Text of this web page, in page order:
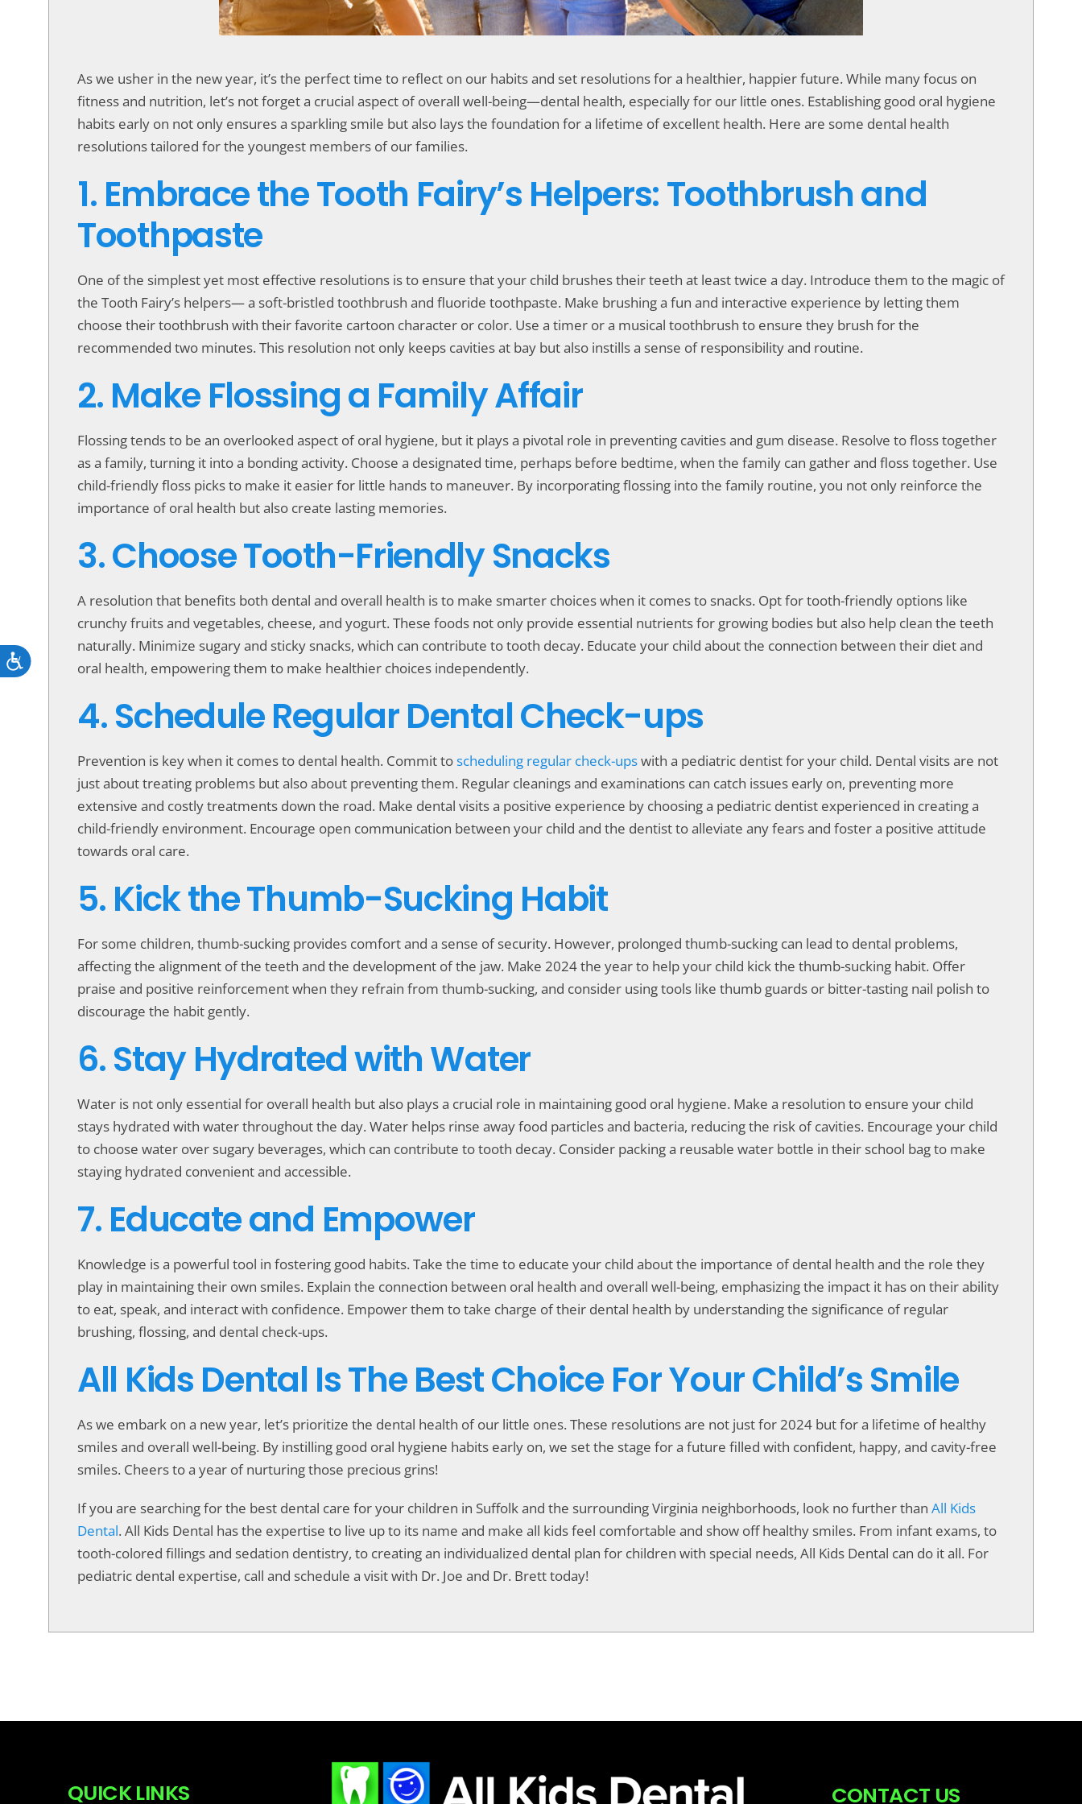
Accessibility
As we usher in the new year, it’s the perfect time to reflect on our habits and set resolutions for a healthier, happier future. While many focus on
fitness and nutrition, let’s not forget a crucial aspect of overall well-being—dental health, especially for our little ones. Establishing good oral hygiene
habits early on not only ensures a sparkling smile but also lays the foundation for a lifetime of excellent health. Here are some dental health
resolutions tailored for the youngest members of our families.
1. Embrace the Tooth Fairy’s Helpers: Toothbrush and
Toothpaste
One of the simplest yet most effective resolutions is to ensure that your child brushes their teeth at least twice a day. Introduce them to the magic of
the Tooth Fairy’s helpers— a soft-bristled toothbrush and fluoride toothpaste. Make brushing a fun and interactive experience by letting them
choose their toothbrush with their favorite cartoon character or color. Use a timer or a musical toothbrush to ensure they brush for the
recommended two minutes. This resolution not only keeps cavities at bay but also instills a sense of responsibility and routine.
2. Make Flossing a Family Affair
Flossing tends to be an overlooked aspect of oral hygiene, but it plays a pivotal role in preventing cavities and gum disease. Resolve to floss together
as a family, turning it into a bonding activity. Choose a designated time, perhaps before bedtime, when the family can gather and floss together. Use
child-friendly floss picks to make it easier for little hands to maneuver. By incorporating flossing into the family routine, you not only reinforce the
importance of oral health but also create lasting memories.
3. Choose Tooth-Friendly Snacks
A resolution that benefits both dental and overall health is to make smarter choices when it comes to snacks. Opt for tooth-friendly options like
crunchy fruits and vegetables, cheese, and yogurt. These foods not only provide essential nutrients for growing bodies but also help clean the teeth
naturally. Minimize sugary and sticky snacks, which can contribute to tooth decay. Educate your child about the connection between their diet and
oral health, empowering them to make healthier choices independently.
4. Schedule Regular Dental Check-ups
Prevention is key when it comes to dental health. Commit toscheduling regular check-upswith a pediatric dentist for your child. Dental visits are not
just about treating problems but also about preventing them. Regular cleanings and examinations can catch issues early on, preventing more
extensive and costly treatments down the road. Make dental visits a positive experience by choosing a pediatric dentist experienced in creating a
child-friendly environment. Encourage open communication between your child and the dentist to alleviate any fears and foster a positive attitude
towards oral care.
5. Kick the Thumb-Sucking Habit
For some children, thumb-sucking provides comfort and a sense of security. However, prolonged thumb-sucking can lead to dental problems,
affecting the alignment of the teeth and the development of the jaw. Make 2024 the year to help your child kick the thumb-sucking habit. Offer
praise and positive reinforcement when they refrain from thumb-sucking, and consider using tools like thumb guards or bitter-tasting nail polish to
discourage the habit gently.
6. Stay Hydrated with Water
Water is not only essential for overall health but also plays a crucial role in maintaining good oral hygiene. Make a resolution to ensure your child
stays hydrated with water throughout the day. Water helps rinse away food particles and bacteria, reducing the risk of cavities. Encourage your child
to choose water over sugary beverages, which can contribute to tooth decay. Consider packing a reusable water bottle in their school bag to make
staying hydrated convenient and accessible.
7. Educate and Empower
Knowledge is a powerful tool in fostering good habits. Take the time to educate your child about the importance of dental health and the role they
play in maintaining their own smiles. Explain the connection between oral health and overall well-being, emphasizing the impact it has on their ability
to eat, speak, and interact with confidence. Empower them to take charge of their dental health by understanding the significance of regular
brushing, flossing, and dental check-ups.
All Kids Dental Is The Best Choice For Your Child’s Smile
As we embark on a new year, let’s prioritize the dental health of our little ones. These resolutions are not just for 2024 but for a lifetime of healthy
smiles and overall well-being. By instilling good oral hygiene habits early on, we set the stage for a future filled with confident, happy, and cavity-free
smiles. Cheers to a year of nurturing those precious grins!
If you are searching for the best dental care for your children in Suffolk and the surrounding Virginia neighborhoods, look no further than All Kids
Dental. All Kids Dental has the expertise to live up to its name and make all kids feel comfortable and show off healthy smiles. From infant exams, to
tooth-colored fillings and sedation dentistry, to creating an individualized dental plan for children with special needs, All Kids Dental can do it all. For
pediatric dental expertise, call and schedule a visit with Dr. Joe and Dr. Brett today!
QUICK LINKS CONTACT US